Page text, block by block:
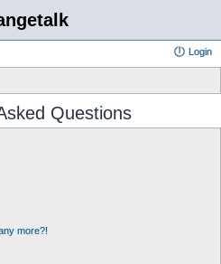
Login
Questions
more?!